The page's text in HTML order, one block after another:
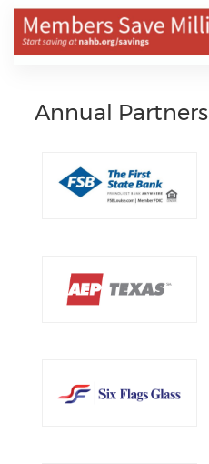
Annual Partners